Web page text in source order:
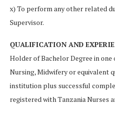
x) To perform any other related
Supervisor.
QUALIFICATION AND
Holder of Bachelor Degree in
Nursing, Midwifery or equivalent
institution plus successful
registered with Tanzania Nurses